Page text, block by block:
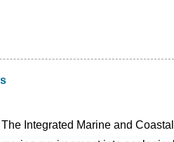
The Integrated Marine and